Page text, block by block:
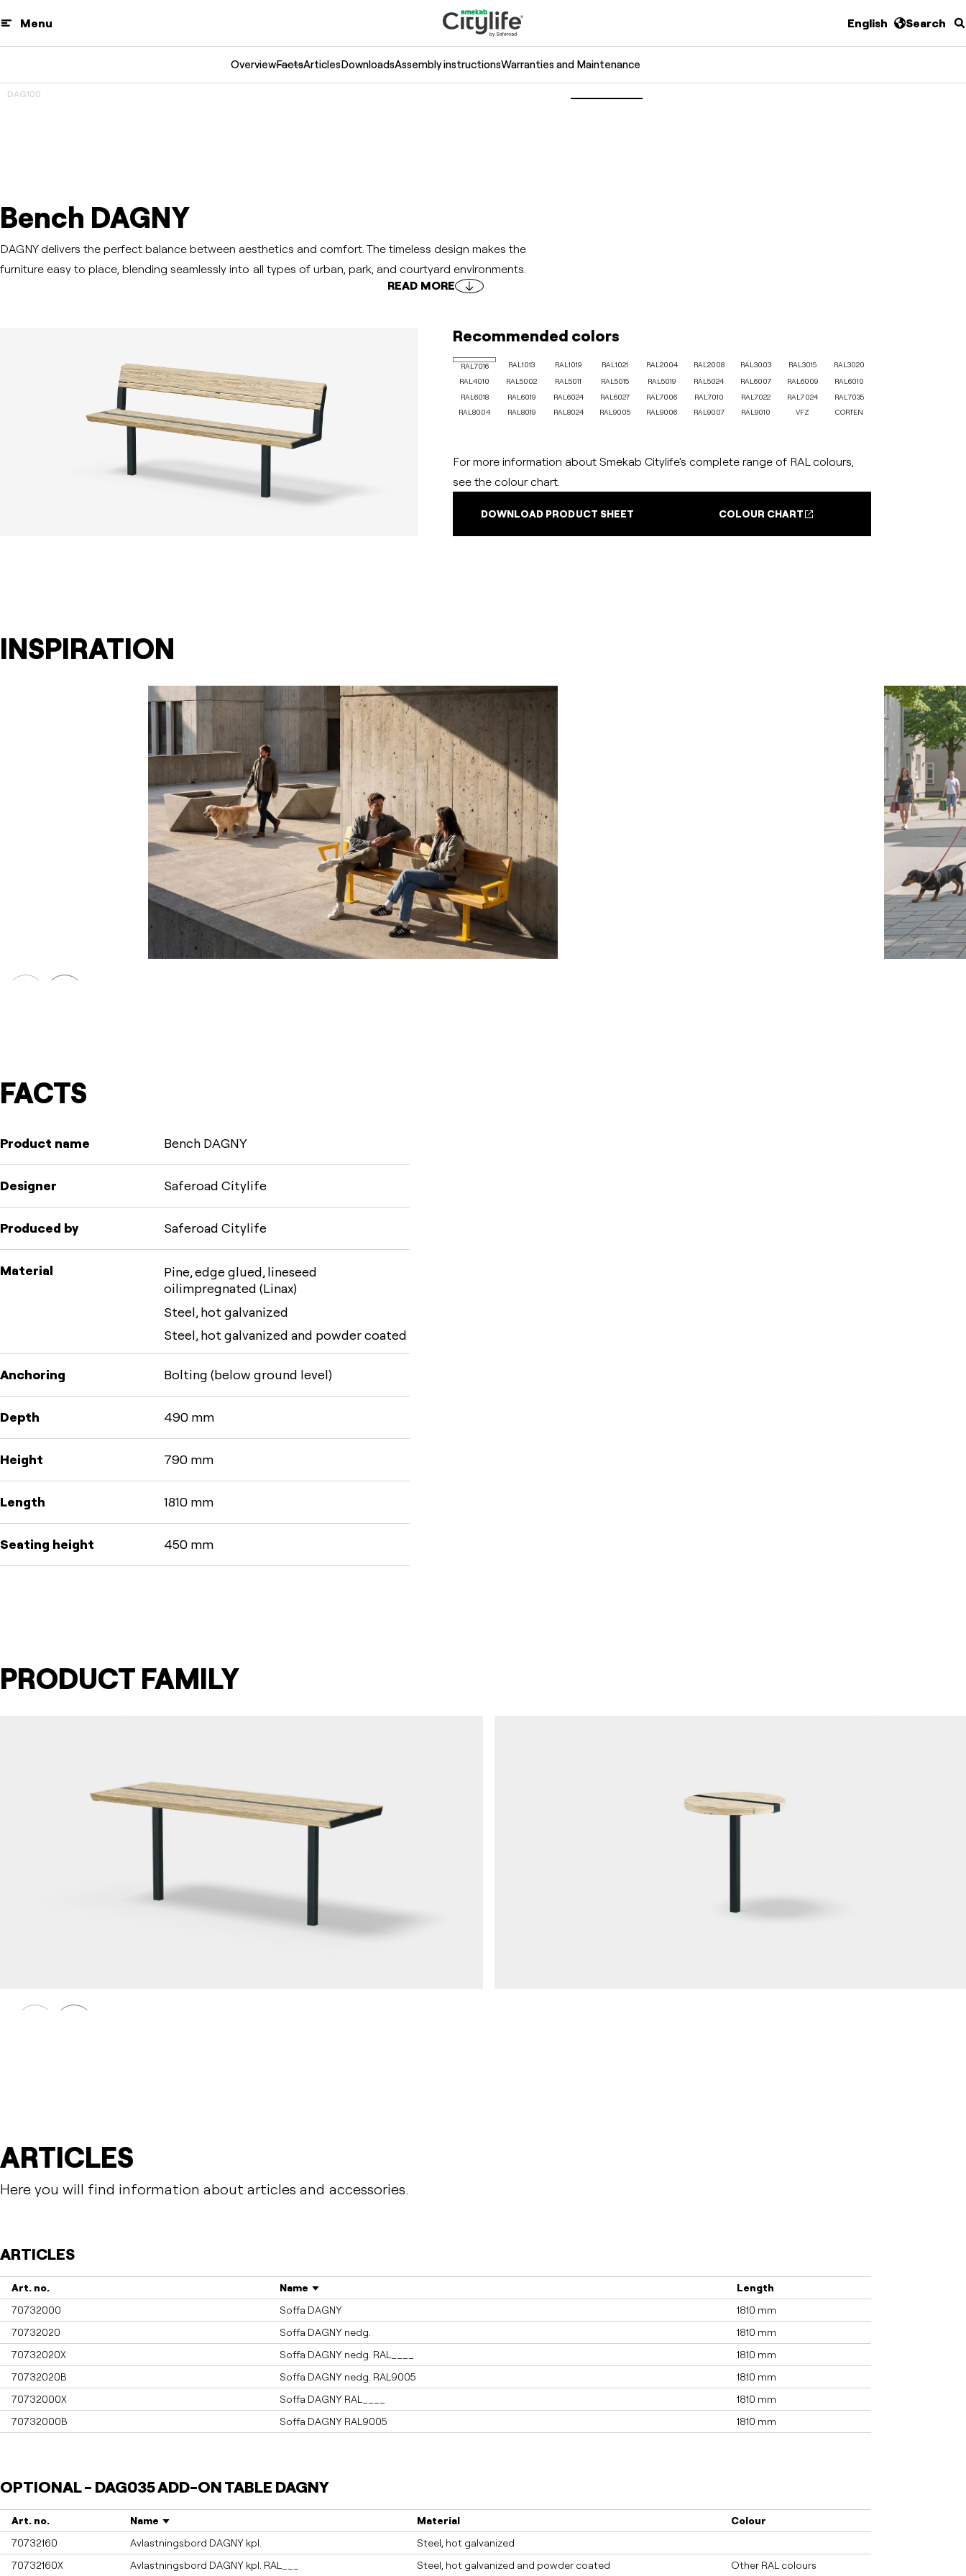
Menu English Search
OverviewFactsArticlesDownloadsAssembly instructionsWarranties and Maintenance
DAG100
Bench DAGNY
DAGNY delivers the perfect balance between aesthetics and comfort. The timeless design makes the
furniture easy to place, blending seamlessly into all types of urban, park, and courtyard environments.
READ MORE
Recommended colors
RAL7016 RAL1013 RAL1019 RAL1021 RAL2004 RAL2008 RAL3003 RAL3015
RAL3020
RAL4010
RAL5002 RAL5011 RAL5015 RAL5019 RAL5024 RAL6007 RAL6009
RAL6010
RAL6018
RAL6019 RAL6024 RAL6027 RAL7006 RAL7010 RAL7022 RAL7024
RAL7035
RAL8004
RAL8019 RAL8024 RAL9005 RAL9006 RAL9007 RAL9010 VFZ CORTEN
For more information about Smekab Citylife's complete range of RAL colours,
see the colour chart.
DOWNLOAD PRODUCT SHEET COLOUR CHART
INSPIRATION
FACTS
Product name Bench DAGNY
Designer Saferoad Citylife
Produced by Saferoad Citylife
Material
Pine, edge glued, lineseed
oilimpregnated (Linax)
Steel, hot galvanized
Steel, hot galvanized and powder coated
Anchoring Bolting (below ground level)
Depth 490 mm
Height 790 mm
Length 1810 mm
Seating height 450 mm
PRODUCT FAMILY
DAGNY
Table DAGNY
ARTICLES
Here you will find information about articles and accessories.
ARTICLES
Art. no. Name
Length
70732000
Soffa DAGNY
1810 mm
70732020
Soffa DAGNY nedg.
1810 mm
70732020X
Soffa DAGNY nedg. RAL____
1810 mm
70732020B
Soffa DAGNY nedg. RAL9005
1810 mm
70732000X
Soffa DAGNY RAL____
1810 mm
70732000B
Soffa DAGNY RAL9005 1810 mm
OPTIONAL - DAG035 ADD-ON TABLE DAGNY
Art. no. Name Material
Colour
70732160
Avlastningsbord DAGNY kpl.
Steel, hot galvanized
70732160X
Avlastningsbord DAGNY kpl. RAL___ Steel, hot galvanized and powder coated Other RAL colours